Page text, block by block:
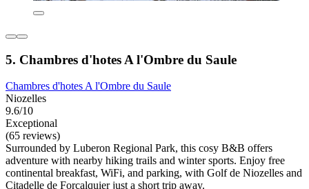
5. Chambres d'hotes A l'Ombre du Saule
Chambres d'hotes A l'Ombre du Saule
Niozelles
9.6/10
Exceptional
(65 reviews)
Surrounded by Luberon Regional Park, this cosy B&B offers
adventure with nearby hiking trails and winter sports. Enjoy free
continental breakfast, WiFi, and parking, with Golf de Niozelles and
Citadelle de Forcalquier just a short trip away.